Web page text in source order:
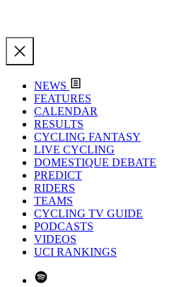
NEWS
FEATURES
CALENDAR
RESULTS
CYCLING FANTASY
LIVE CYCLING
DOMESTIQUE DEBATE
PREDICT
RIDERS
TEAMS
CYCLING TV GUIDE
PODCASTS
VIDEOS
UCI RANKINGS